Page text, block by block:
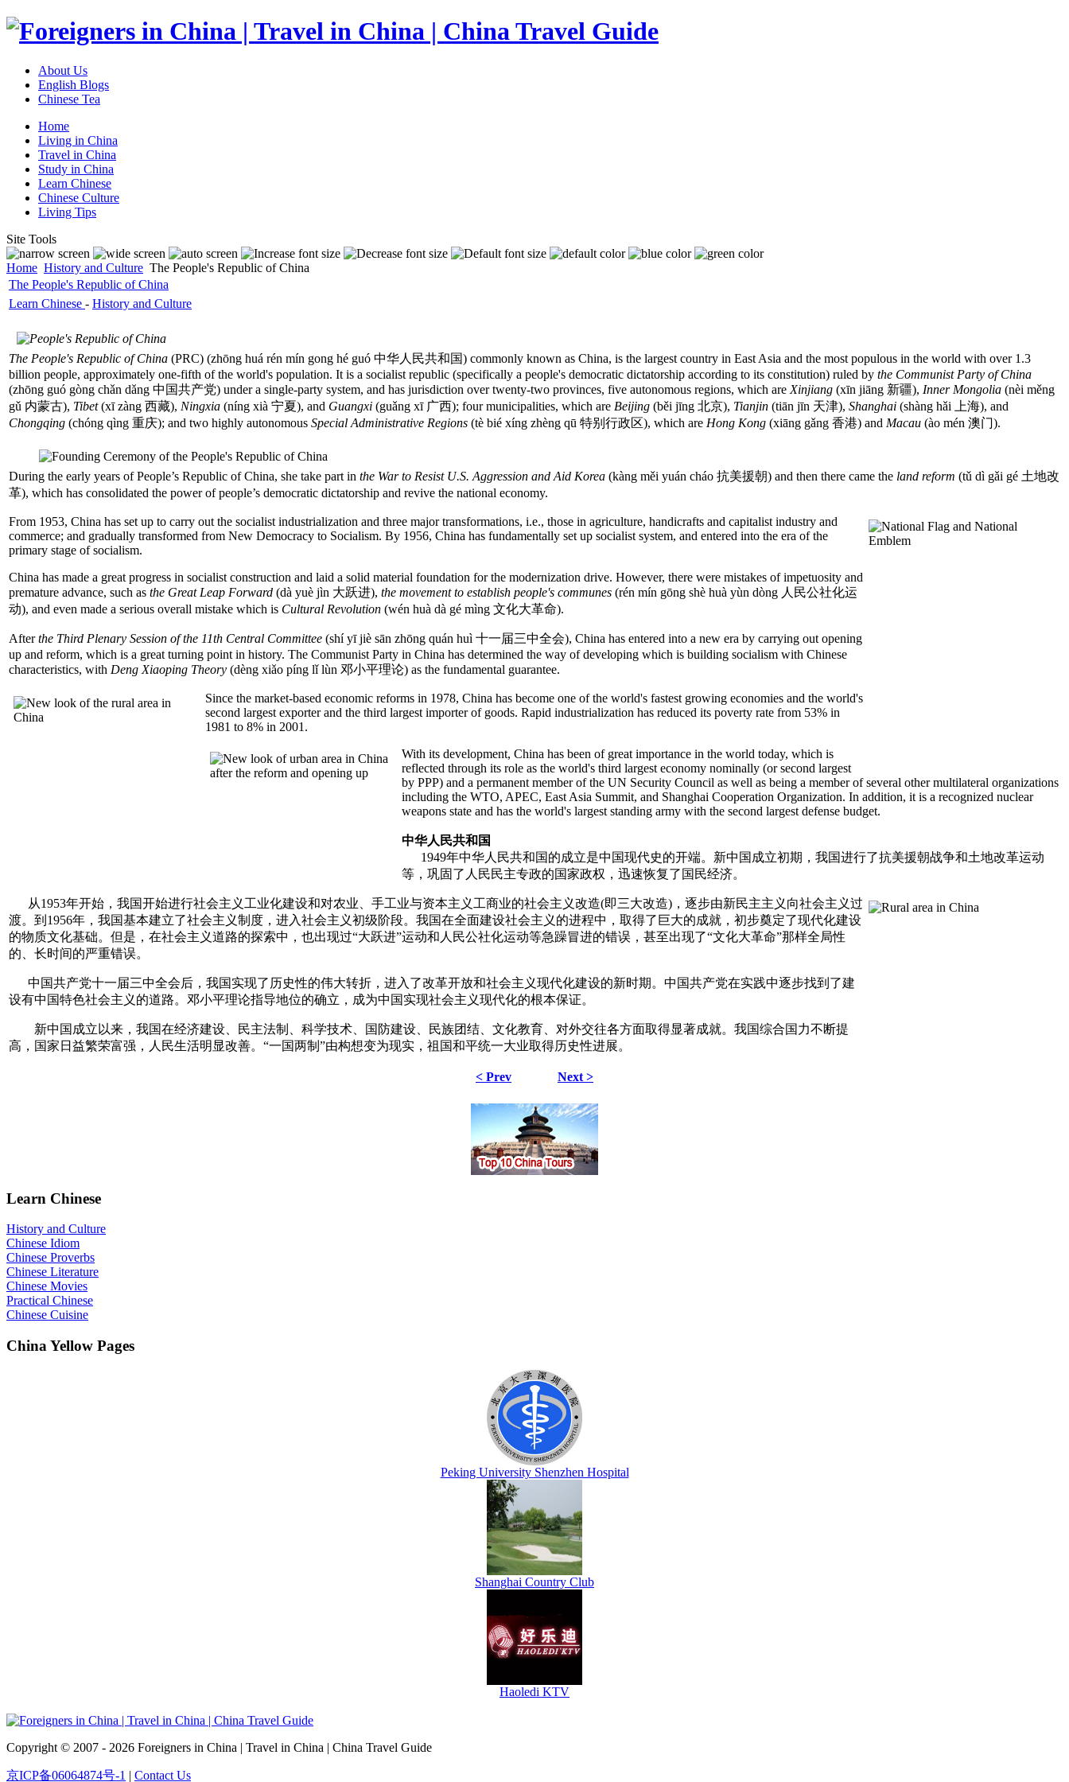
About Us
English Blogs
Chinese Tea
Home
Living in China
Travel in China
Study in China
Learn Chinese
Chinese Culture
Living Tips
Site Tools
Home History and Culture The People's Republic of China
The People's Republic of China
Learn Chinese - History and Culture
The People's Republic of China (PRC) (zhōng huá rén mín gong hé guó 中华人民共和国) commonly known as China, is the largest country in East Asia and the most populous in the world with over 1.3
billion people, approximately one-fifth of the world's population. It is a socialist republic (specifically a people's democratic dictatorship according to its constitution) ruled by the Communist Party of China
(zhōng guó gòng chǎn dǎng 中国共产党) under a single-party system, and has jurisdiction over twenty-two provinces, five autonomous regions, which are Xinjiang (xīn jiāng 新疆), Inner Mongolia (nèi měng
gǔ 内蒙古), Tibet(xī zàng 西藏), Ningxia (níng xià 宁夏), and Guangxi (guǎng xī 广西); four municipalities, which are Beijing (běi jīng 北京), Tianjin (tiān jīn 天津), Shanghai (shàng hǎi 上海), and
Chongqing (chóng qìng 重庆); and two highly autonomous Special Administrative Regions (tè bié xíng zhèng qū 特别行政区), which are Hong Kong (xiāng gǎng 香港) and Macau (ào mén 澳门).
During the early years of People’s Republic of China, she take part in the War to Resist U.S. Aggression and Aid Korea (kàng měi yuán cháo 抗美援朝) and then there came the land reform (tǔ dì gǎi gé 土地改
革), which has consolidated the power of people’s democratic dictatorship and revive the national economy.
From 1953, China has set up to carry out the socialist industrialization and three major transformations, i.e., those in agriculture, handicrafts and capitalist industry and
commerce; and gradually transformed from New Democracy to Socialism. By 1956, China has fundamentally set up socialist system, and entered into the era of the
primary stage of socialism.
China has made a great progress in socialist construction and laid a solid material foundation for the modernization drive. However, there were mistakes of impetuosity and
premature advance, such as the Great Leap Forward (dà yuè jìn 大跃进), the movement to establish people's communes (rén mín gōng shè huà yùn dòng 人民公社化运
动), and even made a serious overall mistake which is Cultural Revolution (wén huà dà gé mìng 文化大革命).
Afterthe Third Plenary Session of the 11th Central Committee (shí yī jiè sān zhōng quán huì 十一届三中全会), China has entered into a new era by carrying out opening
up and reform, which is a great turning point in history. The Communist Party in China has determined the way of developing which is building socialism with Chinese
characteristics, with Deng Xiaoping Theory (dèng xiǎo píng lǐ lùn 邓小平理论) as the fundamental guarantee.
Since the market-based economic reforms in 1978, China has become one of the world's fastest growing economies and the world's
second largest exporter and the third largest importer of goods. Rapid industrialization has reduced its poverty rate from 53% in
1981 to 8% in 2001.
With its development, China has been of great importance in the world today, which is
reflected through its role as the world's third largest economy nominally (or second largest
by PPP) and a permanent member of the UN Security Council as well as being a member of several other multilateral organizations
including the WTO, APEC, East Asia Summit, and Shanghai Cooperation Organization. In addition, it is a recognized nuclear
weapons state and has the world's largest standing army with the second largest defense budget.
中华人民共和国
1949年中华人民共和国的成立是中国现代史的开端。新中国成立初期，我国进行了抗美援朝战争和土地改革运动
等，巩固了人民民主专政的国家政权，迅速恢复了国民经济。
从1953年开始，我国开始进行社会主义工业化建设和对农业、手工业与资本主义工商业的社会主义改造(即三大改造)，逐步由新民主主义向社会主义过
渡。到1956年，我国基本建立了社会主义制度，进入社会主义初级阶段。我国在全面建设社会主义的进程中，取得了巨大的成就，初步奠定了现代化建设
的物质文化基础。但是，在社会主义道路的探索中，也出现过“大跃进”运动和人民公社化运动等急躁冒进的错误，甚至出现了“文化大革命”那样全局性
的、长时间的严重错误。
中国共产党十一届三中全会后，我国实现了历史性的伟大转折，进入了改革开放和社会主义现代化建设的新时期。中国共产党在实践中逐步找到了建
设有中国特色社会主义的道路。邓小平理论指导地位的确立，成为中国实现社会主义现代化的根本保证。
新中国成立以来，我国在经济建设、民主法制、科学技术、国防建设、民族团结、文化教育、对外交往各方面取得显著成就。我国综合国力不断提
高，国家日益繁荣富强，人民生活明显改善。“一国两制”由构想变为现实，祖国和平统一大业取得历史性进展。
< Prev Next >
Learn Chinese
History and Culture
Chinese Idiom
Chinese Proverbs
Chinese Literature
Chinese Movies
Practical Chinese
Chinese Cuisine
China Yellow Pages
Peking University Shenzhen Hospital
Shanghai Country Club
Haoledi KTV
Copyright © 2007 - 2026 Foreigners in China | Travel in China | China Travel Guide
京ICP备06064874号-1 | Contact Us